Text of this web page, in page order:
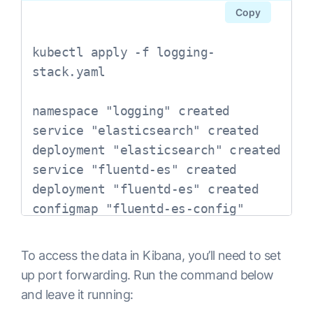
  - port: 9200
    protocol: TCP
  selector:
    app: elasticsearch
---
# Elasticsearch Deployment
apiVersion: extensions/v1beta1
kind: Deployment
  namespace: logging
  labels:
    app: elasticsearch
kubectl apply -f logging-
stack.yaml
namespace "logging" created
service "elasticsearch" created
deployment "elasticsearch" created
service "fluentd-es" created
deployment "fluentd-es" created
configmap "fluentd-es-config"
service "kibana" created
deployment "kibana" created
Copy
To access the data in Kibana, you’ll need to set
up port forwarding. Run the command below
and leave it running: